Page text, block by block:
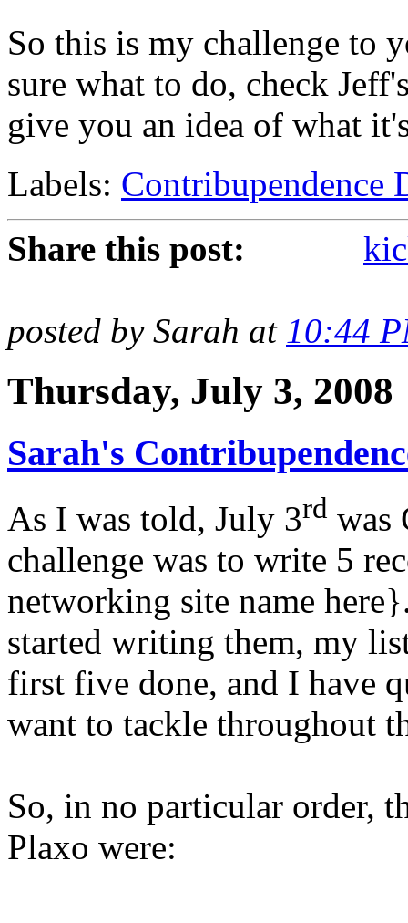
So this is my challenge to
sure what to do, check
give you an idea of what
Labels: Contribupendence
Share this post:
posted by Sarah at 10:44
Thursday, July 3, 2008
Sarah's
As I was told, July 3rd was
challenge was to write 5
networking site name
started writing them, my
first five done, and I have
want to tackle throughout
So, in no particular order,
Plaxo were: